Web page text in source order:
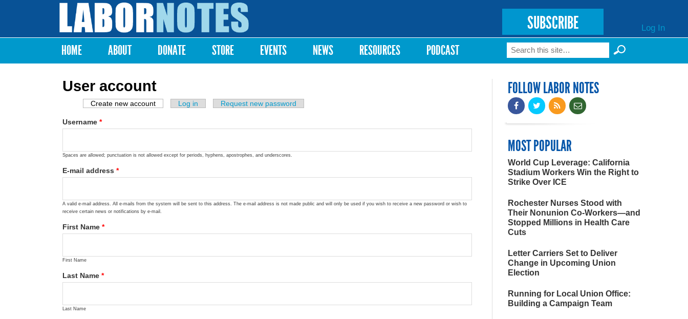
Labor
Notes
SUBSCRIBE Log In
Main menu
HOME ABOUT DONATE STORE EVENTS NEWS RESOURCES PODCAST Search form
Search
User account
Primary tabs
Create new account (active tab)
Log in Request new password
Username *
Spaces are allowed; punctuation is not allowed except for periods, hyphens, apostrophes, and underscores.
E-mail address *
A valid e-mail address. All e-mails from the system will be sent to this address. The e-mail address is not made public and will only be used if you wish to receive a new password or wish to
receive certain news or notifications by e-mail.
First Name *
First Name
Last Name *
Last Name
FOLLOW LABOR NOTES
MOST POPULAR
World Cup Leverage: California
Stadium Workers Win the Right to
Strike Over ICE
Rochester Nurses Stood with
Their Nonunion Co-Workers—and
Stopped Millions in Health Care
Cuts
Letter Carriers Set to Deliver
Change in Upcoming Union
Election
Running for Local Union Office:
Building a Campaign Team